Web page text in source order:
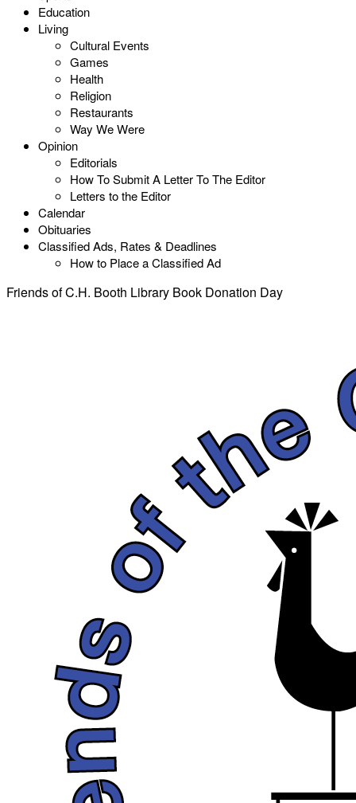
Education
Living
Cultural Events
Games
Health
Religion
Restaurants
Way We Were
Opinion
Editorials
How To Submit A Letter To The Editor
Letters to the Editor
Calendar
Obituaries
Classified Ads, Rates & Deadlines
How to Place a Classified Ad
Friends of C.H. Booth Library Book Donation Day